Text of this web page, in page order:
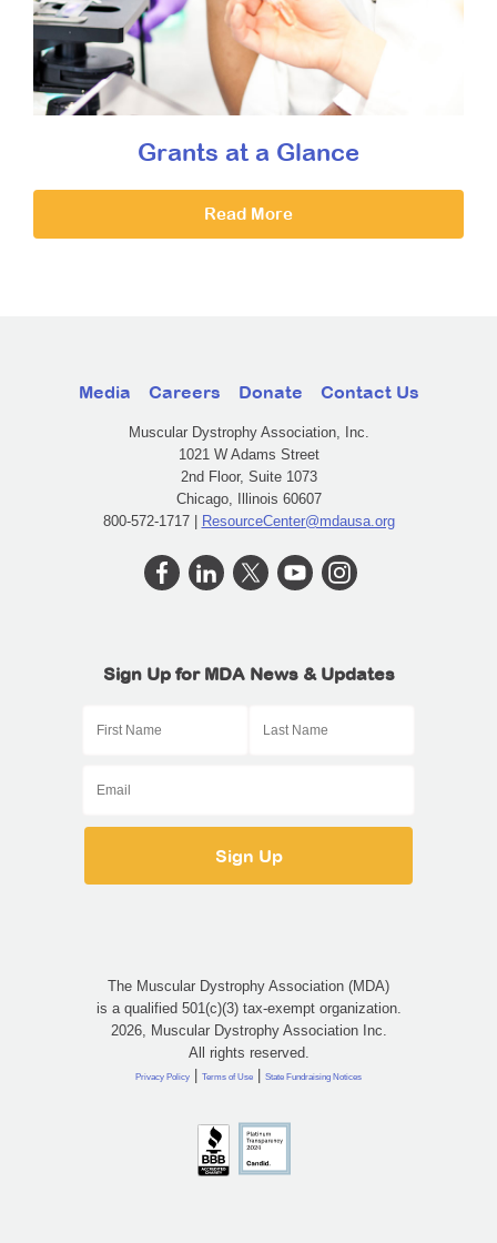
Grants at a Glance
Read More
Media Careers Donate Contact Us
Muscular Dystrophy Association, Inc.
1021 W Adams Street
2nd Floor, Suite 1073
Chicago, Illinois 60607
800-572-1717 | ResourceCenter@mdausa.org
Sign Up for MDA News & Updates
The Muscular Dystrophy Association (MDA)
is a qualified 501(c)(3) tax-exempt organization.
2026, Muscular Dystrophy Association Inc.
All rights reserved.
Privacy Policy | Terms of Use | State Fundraising Notices